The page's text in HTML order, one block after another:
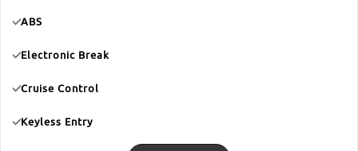
ABS
Electronic Break
Cruise Control
Keyless Entry